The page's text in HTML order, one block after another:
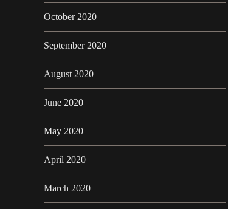
October 2020
September 2020
August 2020
June 2020
May 2020
April 2020
March 2020